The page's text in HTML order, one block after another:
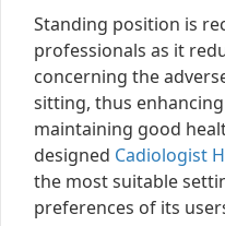
Standing position is
professionals as it
concerning the
sitting, thus
maintaining good
designed Cadiologist
the most suitable
preferences of its